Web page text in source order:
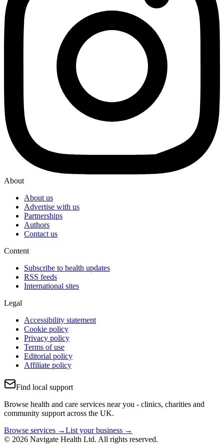
About
About us
Advertise with us
Partnerships
Authors
Contact us
Content
Subscribe to health updates
RSS feeds
International sites
Legal
Accessibility statement
Cookie policy
Privacy policy
Terms of use
Editorial policy
Affiliate policy
Find local support
Browse health and care services near you - clinics, charities and
community support across the UK.
Browse services →List your business →
© 2026 Navigate Health Ltd. All rights reserved.